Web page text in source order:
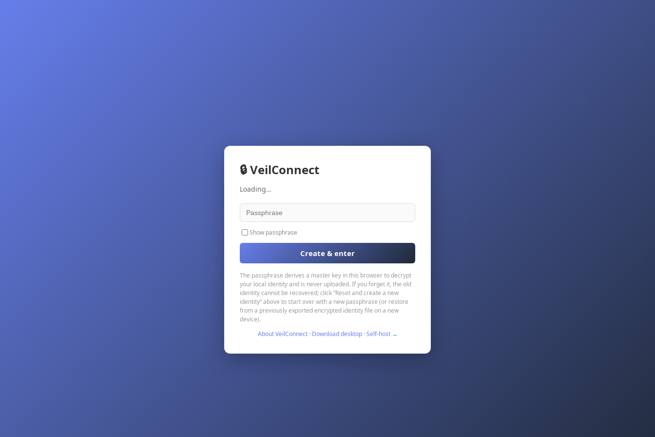
🔒VeilConnect
Loading…
Show passphrase
Create & enter
The passphrase derives a master key in this browser to decrypt
your local identity and is never uploaded. If you forget it, the old
identity cannot be recovered; click “Reset and create a new
identity” above to start over with a new passphrase (or restore
from a previously exported encrypted identity file on a new
device).
About VeilConnect · Download desktop · Self-host →